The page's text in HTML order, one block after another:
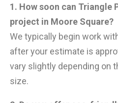
1. How soon can Triangle
project in Moore Square?
We typically begin work
after your estimate is
vary slightly depending on
size.